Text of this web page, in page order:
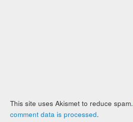
This site uses Akismet to reduce spam.
comment data is processed.